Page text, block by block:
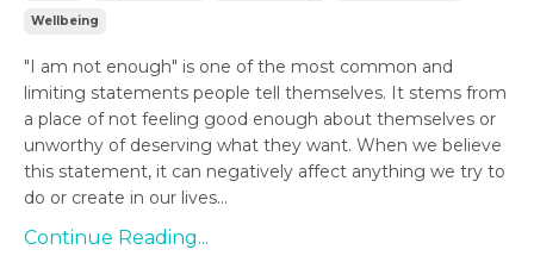
Wellbeing
"I am not enough" is one of the most common and
limiting statements people tell themselves. It stems from
a place of not feeling good enough about themselves or
unworthy of deserving what they want. When we believe
this statement, it can negatively affect anything we try to
do or create in our lives...
Continue Reading...